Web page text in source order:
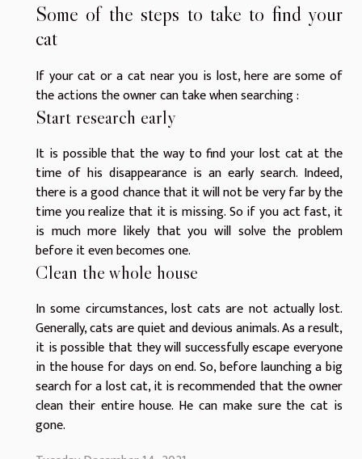
Some of the steps to take to find your
cat
If your cat or a cat near you is lost, here are some of
the actions the owner can take when searching :
Start research early
It is possible that the way to find your lost cat at the
time of his disappearance is an early search. Indeed,
there is a good chance that it will not be very far by the
time you realize that it is missing. So if you act fast, it
is much more likely that you will solve the problem
before it even becomes one.
Clean the whole house
In some circumstances, lost cats are not actually lost.
Generally, cats are quiet and devious animals. As a result,
it is possible that they will successfully escape everyone
in the house for days on end. So, before launching a big
search for a lost cat, it is recommended that the owner
clean their entire house. He can make sure the cat is
gone.